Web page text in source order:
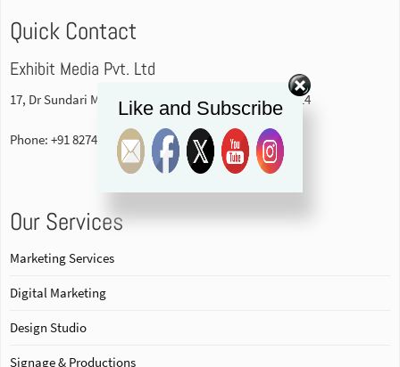
Quick Contact
Exhibit Media Pvt. Ltd
17, Dr Sundari Mohan Avenue, 1st floor Kolkata-700014
Phone: +91 82740 84578
Our Services
Marketing Services
Digital Marketing
Design Studio
Signage & Productions
Like and Subscribe